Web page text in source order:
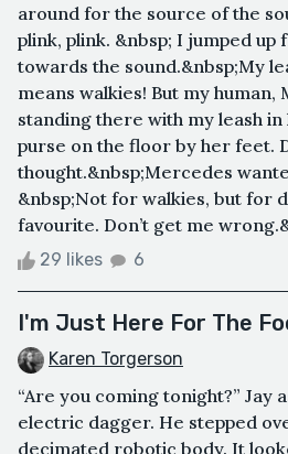
around for the source of the
plink, plink. &nbsp; I jumped
towards the sound.&nbsp;My
means walkies! But my human,
standing there with my leash
purse on the floor by her feet.
thought.&nbsp;Mercedes
&nbsp;Not for walkies, but for
favourite. Don’t get me
29 likes 6
I'm Just Here For The
Karen Torgerson
“Are you coming tonight?” Jay
electric dagger. He stepped
decimated robotic body. It